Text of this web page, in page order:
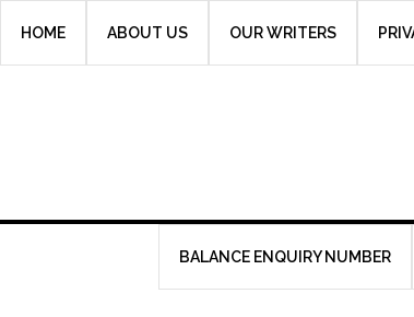
HOME ABOUT US OUR WRITERS
BALANCE ENQUIRY NUMBER